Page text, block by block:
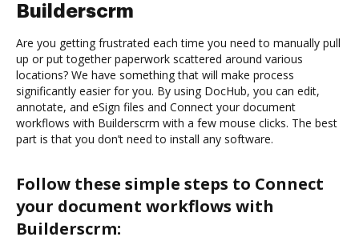
Builderscrm
Are you getting frustrated each time you need to manually pull
up or put together paperwork scattered around various
locations? We have something that will make process
significantly easier for you. By using DocHub, you can edit,
annotate, and eSign files and Connect your document
workflows with Builderscrm with a few mouse clicks. The best
part is that you don’t need to install any software.
Follow these simple steps to Connect
your document workflows with
Builderscrm: